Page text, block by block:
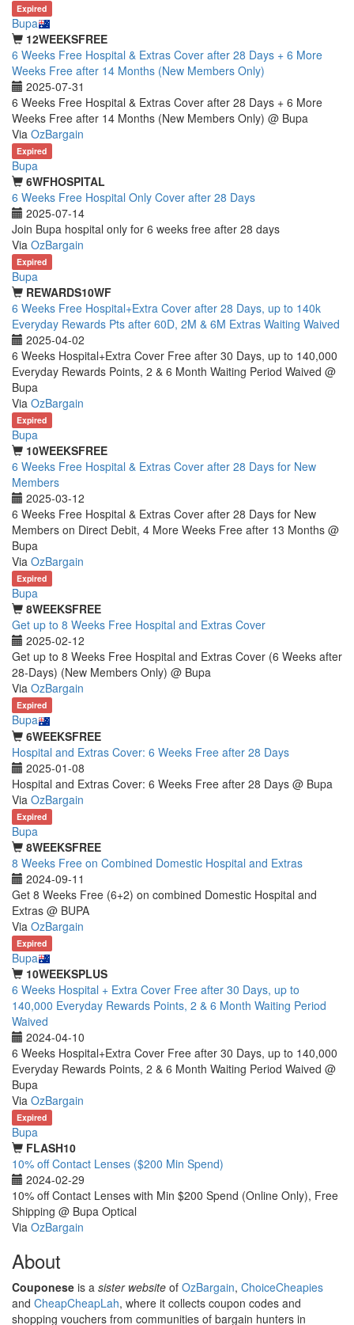
Expired
Bupa
12WEEKSFREE
6 Weeks Free Hospital & Extras Cover after 28 Days + 6 More
Weeks Free after 14 Months (New Members Only)
2025-07-31
6 Weeks Free Hospital & Extras Cover after 28 Days + 6 More
Weeks Free after 14 Months (New Members Only) @ Bupa
Via OzBargain
Expired
Bupa
6WFHOSPITAL
6 Weeks Free Hospital Only Cover after 28 Days
2025-07-14
Join Bupa hospital only for 6 weeks free after 28 days
Via OzBargain
Expired
Bupa
REWARDS10WF
6 Weeks Free Hospital+Extra Cover after 28 Days, up to 140k
Everyday Rewards Pts after 60D, 2M & 6M Extras Waiting Waived
2025-04-02
6 Weeks Hospital+Extra Cover Free after 30 Days, up to 140,000
Everyday Rewards Points, 2 & 6 Month Waiting Period Waived @
Bupa
Via OzBargain
Expired
Bupa
10WEEKSFREE
6 Weeks Free Hospital & Extras Cover after 28 Days for New
Members
2025-03-12
6 Weeks Free Hospital & Extras Cover after 28 Days for New
Members on Direct Debit, 4 More Weeks Free after 13 Months @
Bupa
Via OzBargain
Expired
Bupa
8WEEKSFREE
Get up to 8 Weeks Free Hospital and Extras Cover
2025-02-12
Get up to 8 Weeks Free Hospital and Extras Cover (6 Weeks after
28-Days) (New Members Only) @ Bupa
Via OzBargain
Expired
Bupa
6WEEKSFREE
Hospital and Extras Cover: 6 Weeks Free after 28 Days
2025-01-08
Hospital and Extras Cover: 6 Weeks Free after 28 Days @ Bupa
Via OzBargain
Expired
Bupa
8WEEKSFREE
8 Weeks Free on Combined Domestic Hospital and Extras
2024-09-11
Get 8 Weeks Free (6+2) on combined Domestic Hospital and
Extras @ BUPA
Via OzBargain
Expired
Bupa
10WEEKSPLUS
6 Weeks Hospital + Extra Cover Free after 30 Days, up to
140,000 Everyday Rewards Points, 2 & 6 Month Waiting Period
Waived
2024-04-10
6 Weeks Hospital+Extra Cover Free after 30 Days, up to 140,000
Everyday Rewards Points, 2 & 6 Month Waiting Period Waived @
Bupa
Via OzBargain
Expired
Bupa
FLASH10
10% off Contact Lenses ($200 Min Spend)
2024-02-29
10% off Contact Lenses with Min $200 Spend (Online Only), Free
Shipping @ Bupa Optical
Via OzBargain
About
Couponese is a sister website of OzBargain, ChoiceCheapies
and CheapCheapLah, where it collects coupon codes and
shopping vouchers from communities of bargain hunters in